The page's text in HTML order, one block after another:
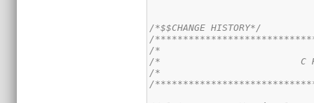
/*$$CHANGE HISTORY*/
/
/*
/*                         C H
/*
/